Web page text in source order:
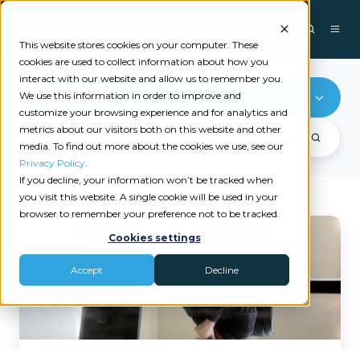
This website stores cookies on your computer. These
cookies are used to collect information about how you
interact with our website and allow us to remember you.
We use this information in order to improve and
customize your browsing experience and for analytics and
metrics about our visitors both on this website and other
media. To find out more about the cookies we use, see our
Privacy Policy.
If you decline, your information won’t be tracked when
you visit this website. A single cookie will be used in your
browser to remember your preference not to be tracked.
Cookies settings
Accept Decline
Marketing
Insurance
Automation
How
Automate